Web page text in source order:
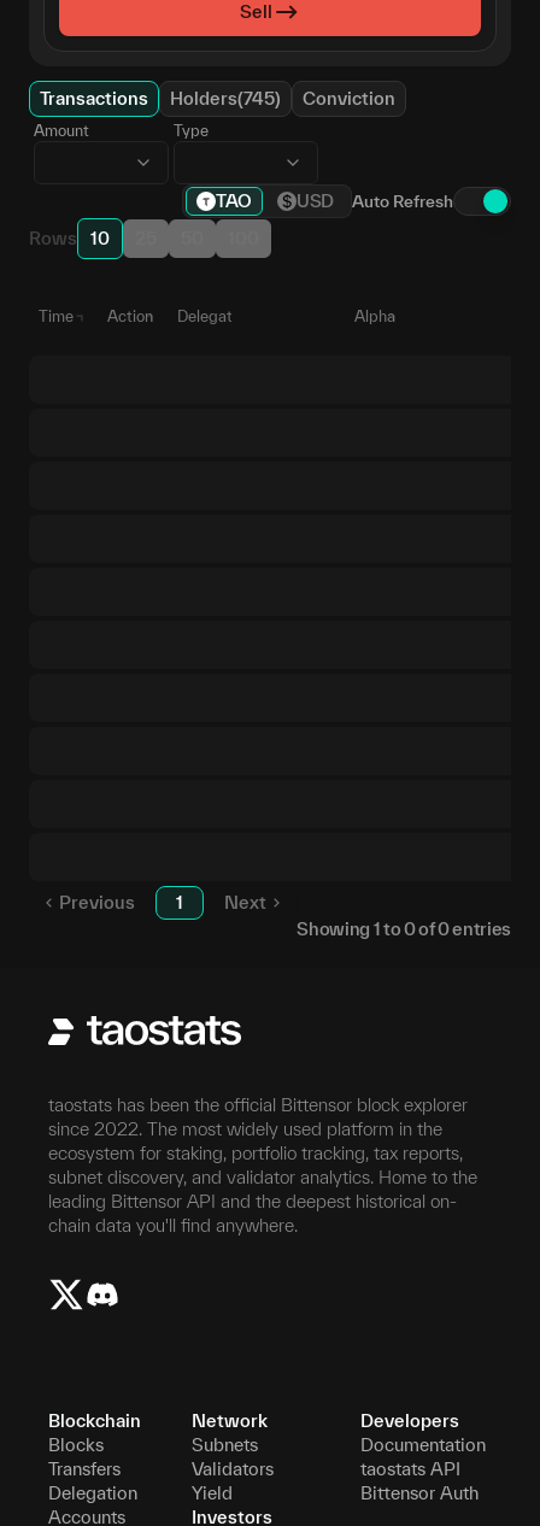
Sell
Transactions Holders(745) Conviction
Amount Type
TAO USD Auto Refresh
Rows 10
Time Action Delegate Alpha
Previous 1
Next
Showing 1to0of0entries
taostats has been the official Bittensor block explorer
since 2022. The most widely used platform in the
ecosystem for staking, portfolio tracking, tax reports,
subnet discovery, and validator analytics. Home to the
leading Bittensor API and the deepest historical on-
chain data you'll find anywhere.
Blockchain
Blocks
Transfers
Delegation
Accounts
Network
Subnets
Validators
Yield
Investors
Developers
Documentation
taostats API
Bittensor Auth